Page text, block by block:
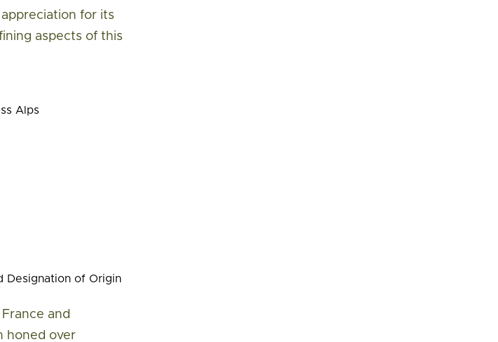
for its
aspects of this
Alps
Designation of Origin
and
honed over